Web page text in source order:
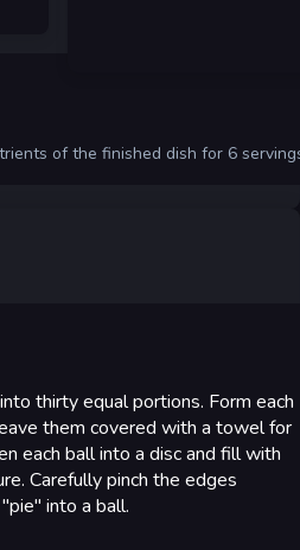
of the finished dish for 6
thirty equal portions. Form each
them covered with a towel for
each ball into a disc and fill with
Carefully pinch the edges
into a ball.